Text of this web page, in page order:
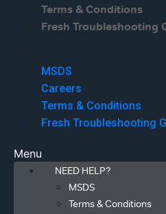
Terms & Conditions
Fresh Troubleshooting
MSDS
Careers
Terms & Conditions
Fresh Troubleshooting
Menu
NEED HELP?
MSDS
Terms & Conditions